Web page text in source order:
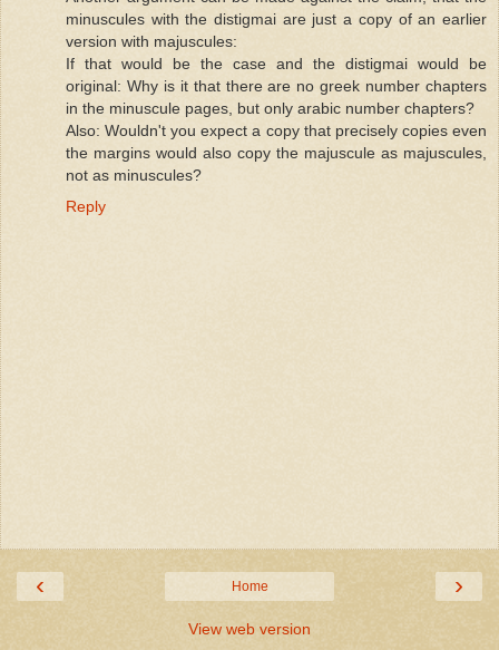
minuscules with the distigmai are just a copy of an earlier
version with majuscules:
If that would be the case and the distigmai would be
original: Why is it that there are no greek number chapters
in the minuscule pages, but only arabic number chapters?
Also: Wouldn't you expect a copy that precisely copies even
the margins would also copy the majuscule as majuscules,
not as minuscules?
Reply
‹ ›
Home
View web version